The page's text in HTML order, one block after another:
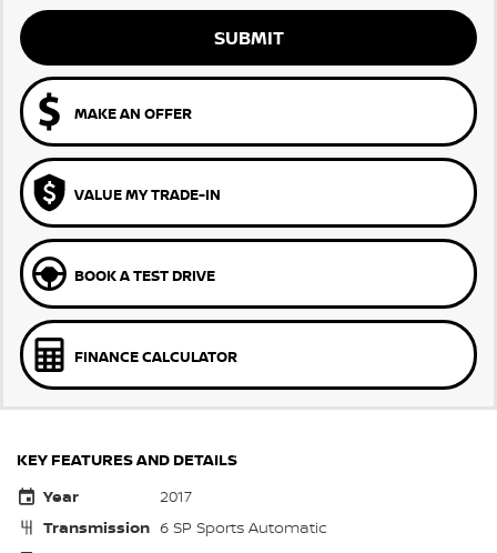
SUBMIT
MAKE AN OFFER
VALUE MY TRADE-IN
BOOK A TEST DRIVE
FINANCE CALCULATOR
KEY FEATURES AND DETAILS
Year
2017
Transmission 6 SP Sports Automatic